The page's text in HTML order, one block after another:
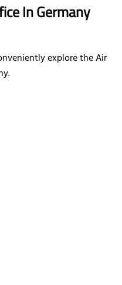
In Germany
explore the Air